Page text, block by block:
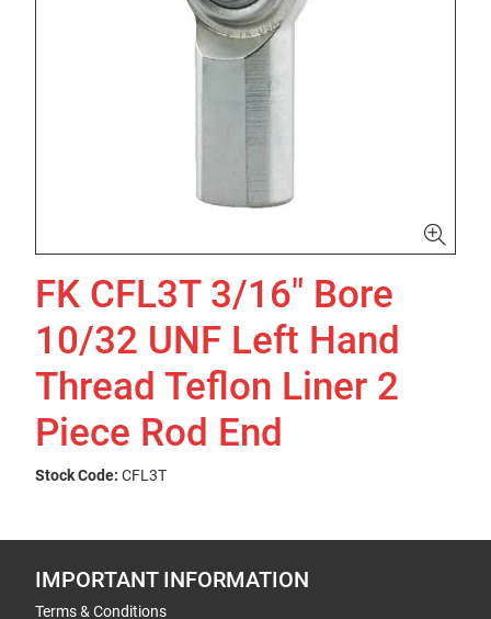
FK CFL3T 3/16" Bore
10/32 UNF Left Hand
Thread Teflon Liner 2
Piece Rod End
Stock Code: CFL3T
IMPORTANT INFORMATION
Terms & Conditions